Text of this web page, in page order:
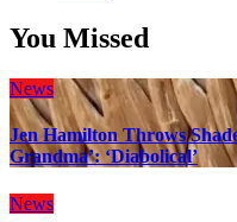
You Missed
News
Jen Hamilton Throws
Grandma’: ‘Diabolical’
News